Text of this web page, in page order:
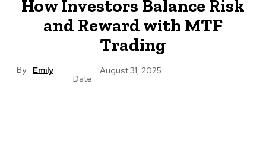
How Investors Balance Risk
and Reward with MTF
Trading
By: Emily
Date:
August 31, 2025